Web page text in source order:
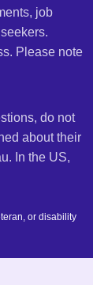
job
Please note
do not
about their
In the US,
or disability